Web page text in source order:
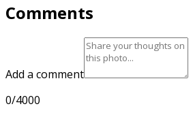
Comments
Add a comment
0/4000